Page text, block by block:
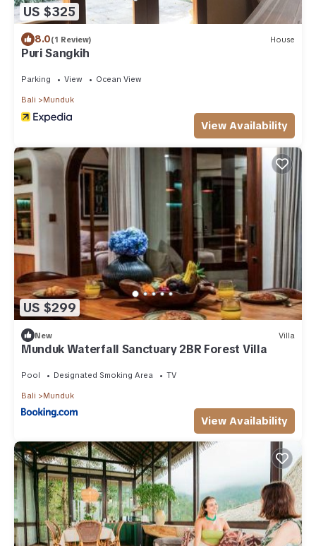
US $325
8.0(1 Review) House
Puri Sangkih
Parking View Ocean View
Bali Munduk
View Availability
US $299
New Villa
Munduk Waterfall Sanctuary 2BR Forest Villa
Pool Designated Smoking Area TV
Bali Munduk
View Availability